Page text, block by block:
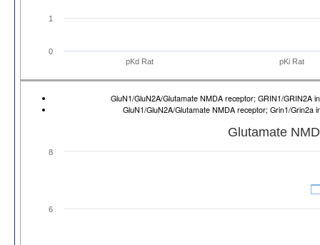
pKd Rat pKi Rat
0
1
GluN1/GluN2A/Glutamate NMDA receptor; GRIN1/GRIN2A
GluN1/GluN2A/Glutamate NMDA receptor; Grin1/Grin2a
Glutamate
6
8